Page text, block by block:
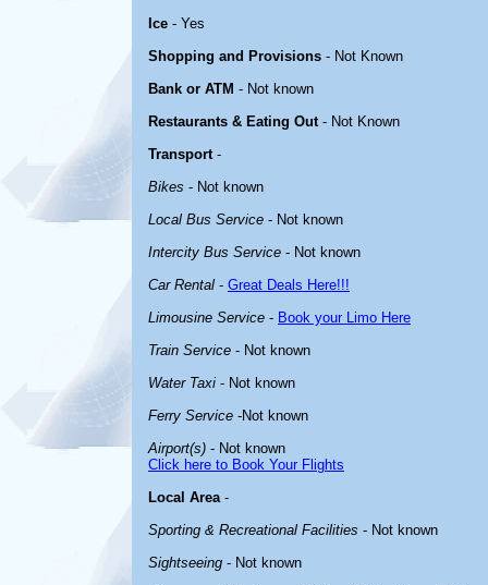
Ice - Yes
Shopping and Provisions - Not Known
Bank or ATM - Not known
Restaurants & Eating Out- Not Known
Transport-
Bikes - Not known
Local Bus Service - Not known
Intercity Bus Service - Not known
Car Rental - Great Deals Here!!!
Limousine Service - Book your Limo Here
Train Service - Not known
Water Taxi - Not known
Ferry Service -Not known
Airport(s) - Not known
Click here to Book Your Flights
Local Area-
Sporting & Recreational Facilities - Not known
Sightseeing - Not known